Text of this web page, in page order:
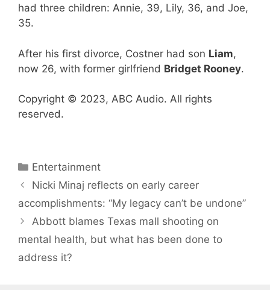
had three children: Annie, 39, Lily, 36, and Joe,
35.
After his first divorce, Costner had son Liam,
now 26, with former girlfriend Bridget Rooney.
Copyright © 2023, ABC Audio. All rights
reserved.
Categories
Entertainment
Nicki Minaj reflects on early career
accomplishments: “My legacy can’t be undone”
Abbott blames Texas mall shooting on
mental health, but what has been done to
address it?